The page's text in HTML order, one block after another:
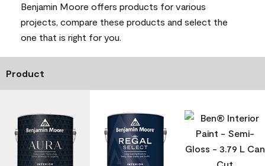
Benjamin Moore offers products for various
projects, compare these products and select the
one that is right for you.
Product